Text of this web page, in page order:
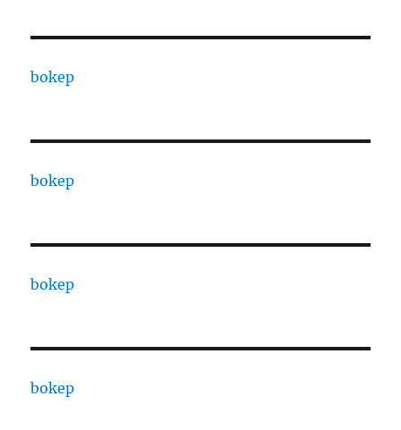
bokep
bokep
bokep
bokep